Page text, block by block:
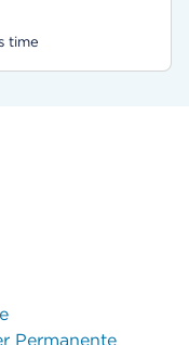
time
Permanente